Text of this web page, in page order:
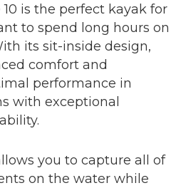
is the perfect kayak for
to spend long hours on
its sit-inside design,
comfort and
performance in
with exceptional
you to capture all of
on the water while